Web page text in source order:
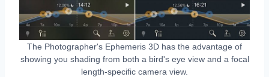
The Photographer's Ephemeris 3D has the advantage of
showing you shading from both a bird's eye view and a focal
length-specific camera view.